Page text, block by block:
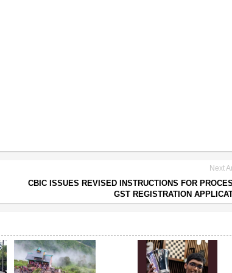
Next
CBIC ISSUES REVISED INSTRUCTIONS FOR
GST REGISTRATION